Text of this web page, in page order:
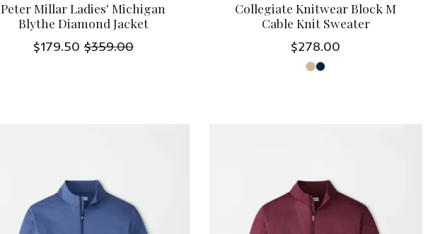
Peter Millar Ladies' Michigan
Blythe Diamond Jacket
$179.50 $359.00
Collegiate Knitwear Block M
Cable Knit Sweater
$278.00